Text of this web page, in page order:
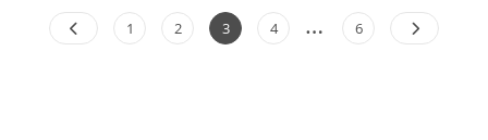
Posts
Page
1 Page
2 Page
3 Page
4 … Page
6